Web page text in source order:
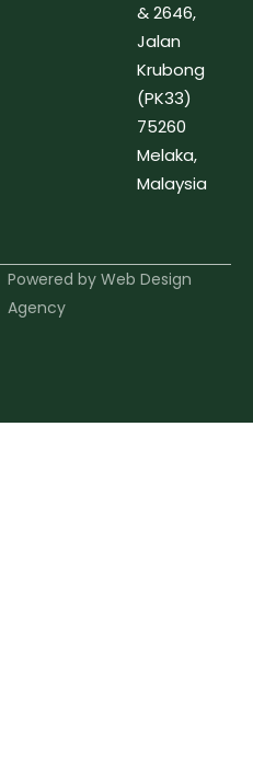
& 2646,
Jalan
Krubong
(PK33)
75260
Melaka,
Malaysia
Powered by Web Design
Agency